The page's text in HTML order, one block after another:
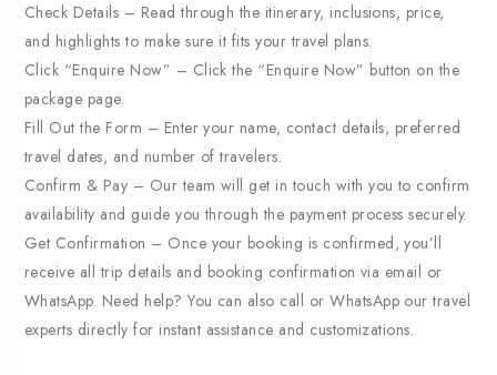
Check Details – Read through the itinerary, inclusions, price,
and highlights to make sure it fits your travel plans.
Click “Enquire Now” – Click the “Enquire Now” button on the
package page.
Fill Out the Form – Enter your name, contact details, preferred
travel dates, and number of travelers.
Confirm & Pay – Our team will get in touch with you to confirm
availability and guide you through the payment process securely.
Get Confirmation – Once your booking is confirmed, you’ll
receive all trip details and booking confirmation via email or
WhatsApp. Need help? You can also call or WhatsApp our travel
experts directly for instant assistance and customizations.